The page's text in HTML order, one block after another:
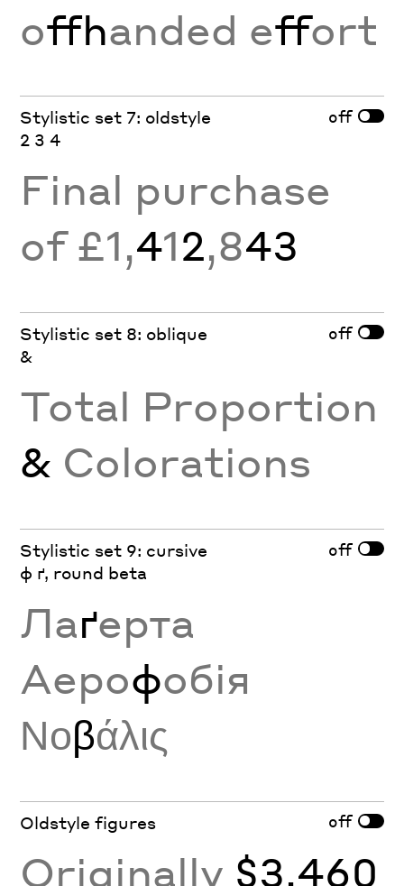
offhanded effort
Stylistic set 7: oldstyle
2 3 4
off
Final purchase
of £1,412,843
Stylistic set 8: oblique
&
off
Total Proportion
& Colorations
Stylistic set 9: cursive
ф ґ, round beta
off
Лаґерта
Аерофобія
Νοβάλις
Oldstyle figures off
Originally $3,460